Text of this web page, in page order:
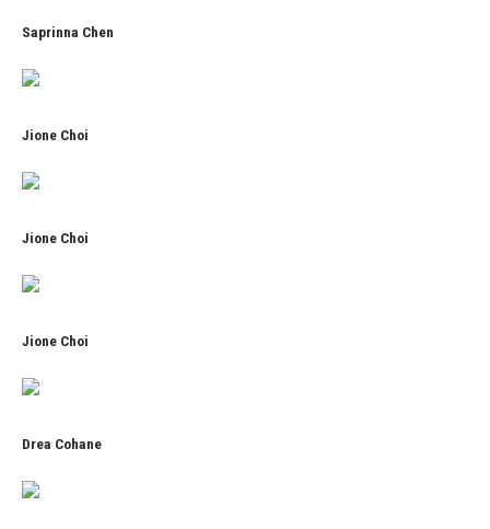
Saprinna Chen
Jione Choi
Jione Choi
Jione Choi
Drea Cohane